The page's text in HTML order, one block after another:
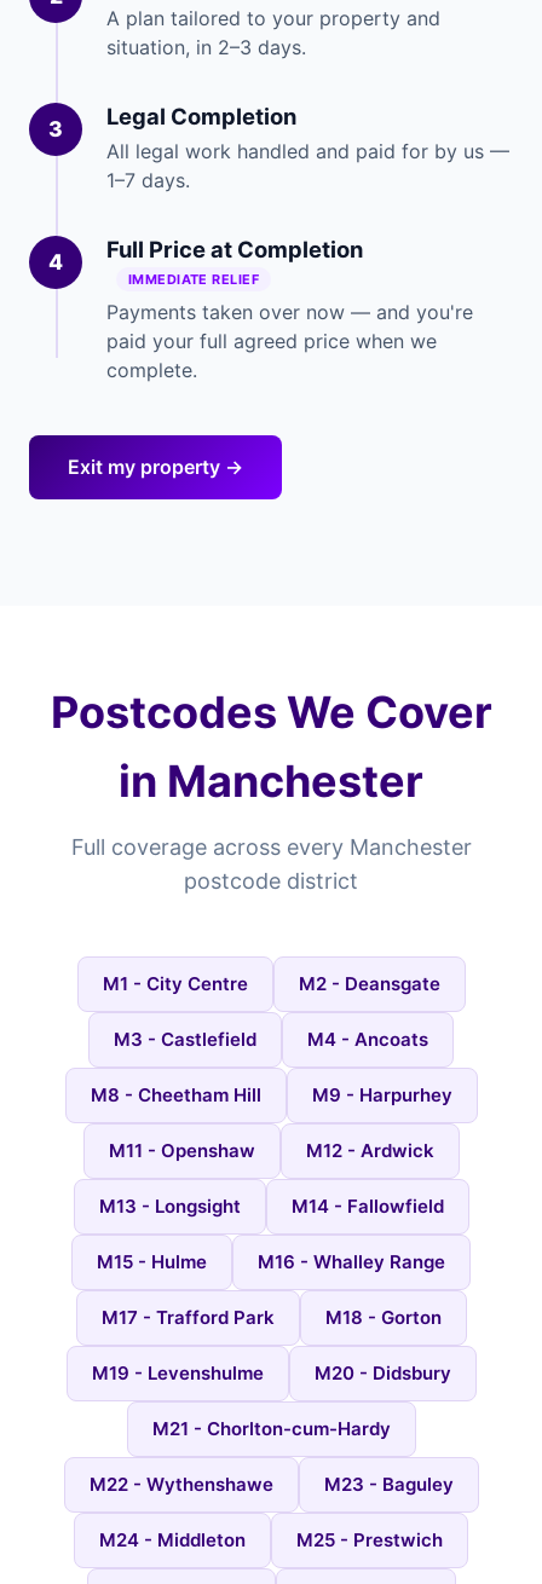
A plan tailored to your property and
situation, in 2–3 days.
3 Legal Completion
All legal work handled and paid for by us —
1–7 days.
4 Full Price at Completion
IMMEDIATE RELIEF
Payments taken over now — and you're
paid your full agreed price when we
complete.
Exit my property →
Postcodes We Cover
in Manchester
Full coverage across every Manchester
postcode district
M1 - City Centre M2 - Deansgate
M3 - Castlefield M4 - Ancoats
M8 - Cheetham Hill M9 - Harpurhey
M11 - Openshaw M12 - Ardwick
M13 - Longsight M14 - Fallowfield
M15 - Hulme M16 - Whalley Range
M17 - Trafford Park M18 - Gorton
M19 - Levenshulme M20 - Didsbury
M21 - Chorlton-cum-Hardy
M22 - Wythenshawe M23 - Baguley
M24 - Middleton M25 - Prestwich